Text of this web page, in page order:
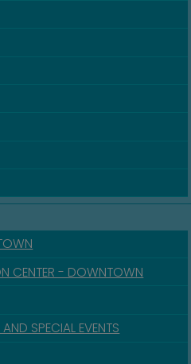
CENTER - DOWNTOWN
SPECIAL EVENTS